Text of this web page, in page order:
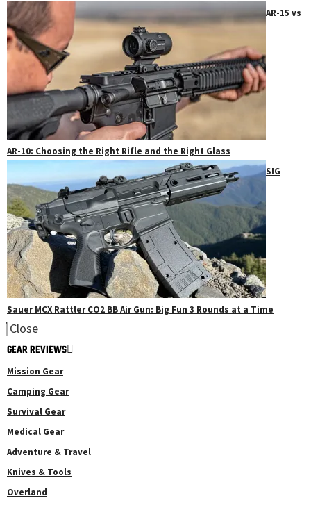
AR-15 vs
AR-10: Choosing the Right Rifle and the Right Glass
SIG
Sauer MCX Rattler CO2 BB Air Gun: Big Fun 3 Rounds at a Time
Close
GEAR REVIEWS
Mission Gear
Camping Gear
Survival Gear
Medical Gear
Adventure & Travel
Knives & Tools
Overland